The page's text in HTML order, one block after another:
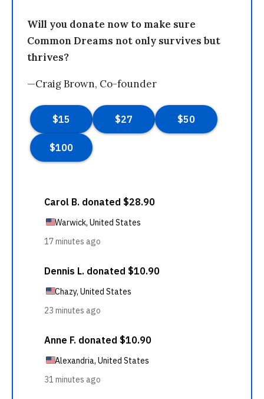
Will you donate now to make sure
Common Dreams not only survives but
thrives?
—Craig Brown, Co-founder